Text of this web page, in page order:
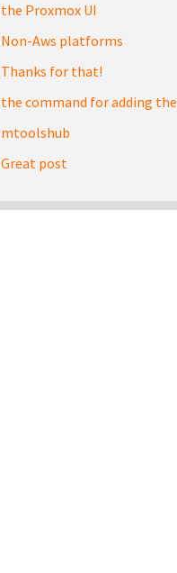
the Proxmox UI
Non-Aws platforms
Thanks for that!
the command for adding the
mtoolshub
Great post